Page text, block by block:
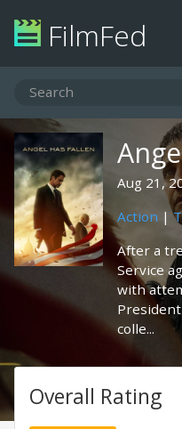
FilmFed
Aug 21,
Action |
After a
Service
with
colle...
Overall Rating